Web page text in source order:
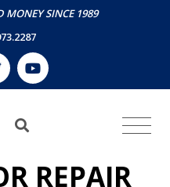
MONEY SINCE 1989
REPAIR